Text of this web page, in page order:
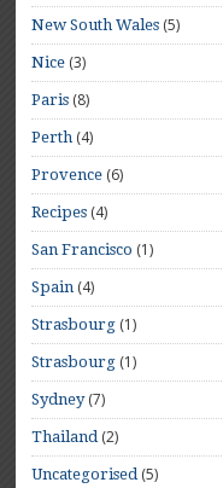
New South Wales (5)
Nice (3)
Paris (8)
Perth (4)
Provence (6)
Recipes (4)
San Francisco (1)
Spain (4)
Strasbourg (1)
Strasbourg (1)
Sydney(7)
Thailand(2)
Uncategorised(5)